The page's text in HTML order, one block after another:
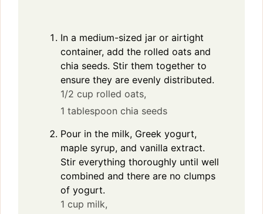
In a medium-sized jar or airtight
container, add the rolled oats and
chia seeds. Stir them together to
ensure they are evenly distributed.
1/2 cup rolled oats,
1 tablespoon chia seeds
Pour in the milk, Greek yogurt,
maple syrup, and vanilla extract.
Stir everything thoroughly until well
combined and there are no clumps
of yogurt.
1 cup milk,